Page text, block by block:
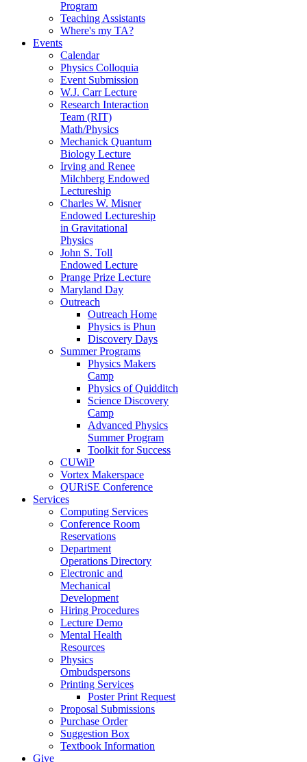
Program
Teaching Assistants
Where's my TA?
Events
Calendar
Physics Colloquia
Event Submission
W.J. Carr Lecture
Research Interaction
Team (RIT)
Math/Physics
Mechanick Quantum
Biology Lecture
Irving and Renee
Milchberg Endowed
Lectureship
Charles W. Misner
Endowed Lectureship
in Gravitational
Physics
John S. Toll
Endowed Lecture
Prange Prize Lecture
Maryland Day
Outreach
Outreach Home
Physics is Phun
Discovery Days
Summer Programs
Physics Makers
Camp
Physics of Quidditch
Science Discovery
Camp
Advanced Physics
Summer Program
Toolkit for Success
CUWiP
Vortex Makerspace
QURiSE Conference
Services
Computing Services
Conference Room
Reservations
Department
Operations Directory
Electronic and
Mechanical
Development
Hiring Procedures
Lecture Demo
Mental Health
Resources
Physics
Ombudspersons
Printing Services
Poster Print Request
Proposal Submissions
Purchase Order
Suggestion Box
Textbook Information
Give